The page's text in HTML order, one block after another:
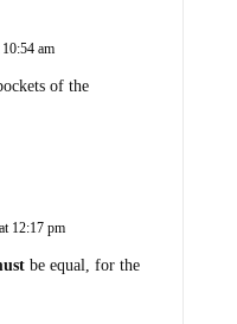
am
of the
12:17 pm
be equal, for the